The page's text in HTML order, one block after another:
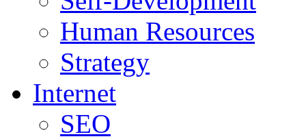
Human Resources
Strategy
Internet
SEO